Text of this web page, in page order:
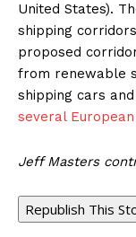
United States).
shipping
proposed
from renewable
shipping cars
several
Jeff Masters
Republish This